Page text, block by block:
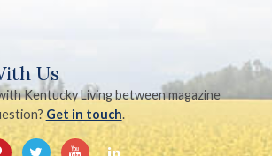
Us
Kentucky Living between magazine
Get in touch.